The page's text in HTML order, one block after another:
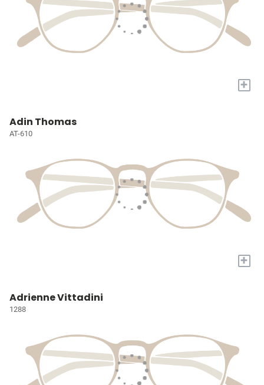
+
Adin Thomas
AT-610
+
Adrienne Vittadini
1288